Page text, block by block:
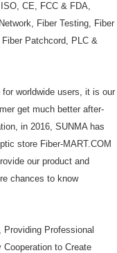
CE, FCC & FDA,
Fiber Testing, Fiber
Patchcord, PLC &
for worldwide users, it is our
get much better after-
in 2016, SUNMA has
store Fiber-MART.COM
our product and
chances to know
Providing Professional
to Create